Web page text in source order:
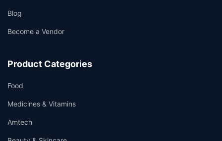
Blog
Become a Vendor
Product Categories
Food
Medicines & Vitamins
Amtech